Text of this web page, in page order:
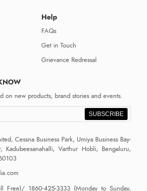
Help
FAQs
Get in Touch
Grievance Redressal
on new products, brand stories and events.
SUBSCRIBE
Cessna Business Park, Umiya Business Bay-
Kadubeesanahalli, Varthur Hobli, Bengaluru,
Free)/ 1860-425-3333 (Monday to Sunday,